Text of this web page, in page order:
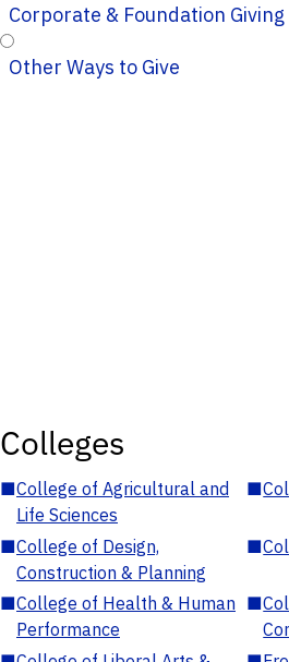
Corporate & Foundation Giving
Other Ways to Give
Colleges
■College of Agricultural and
Life Sciences
■
■College of Design,
Construction & Planning
■
■College of Health & Human
Performance
■